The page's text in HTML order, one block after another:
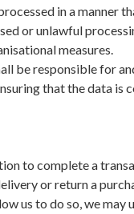
in a manner
or unlawful
measures.
be responsible for
that the data is
to complete a
or return a
us to do so, we